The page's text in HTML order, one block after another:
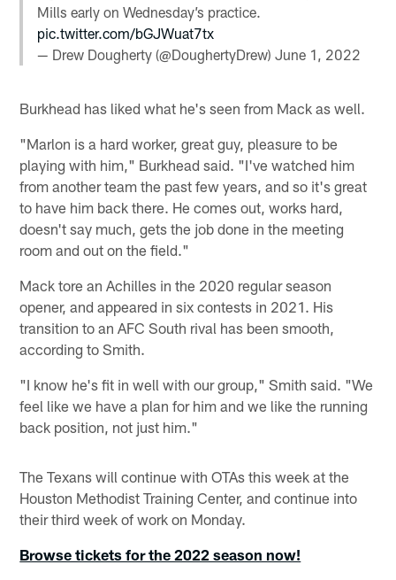
Mills early on Wednesday’s practice.
pic.twitter.com/bGJWuat7tx
— Drew Dougherty (@DoughertyDrew)June 1, 2022
Burkhead has liked what he's seen from Mack as well.
"Marlon is a hard worker, great guy, pleasure to be
playing with him," Burkhead said. "I've watched him
from another team the past few years, and so it's great
to have him back there. He comes out, works hard,
doesn't say much, gets the job done in the meeting
room and out on the field."
Mack tore an Achilles in the 2020 regular season
opener, and appeared in six contests in 2021. His
transition to an AFC South rival has been smooth,
according to Smith.
"I know he's fit in well with our group," Smith said. "We
feel like we have a plan for him and we like the running
back position, not just him."
The Texans will continue with OTAs this week at the
Houston Methodist Training Center, and continue into
their third week of work on Monday.
Browse tickets for the 2022 season now!